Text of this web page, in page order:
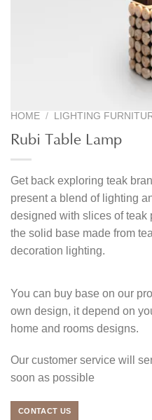
HOME / LIGHTING
Rubi Table Lamp
Get back exploring teak
present a blend of lighting
designed with slices of teak
the solid base made from
decoration lighting.
You can buy base on our
own design, it depend on
home and rooms designs.
Our customer service will
soon as possible
CONTACT US